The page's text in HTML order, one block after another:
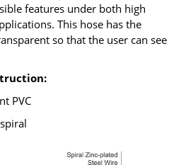
features under both high
This hose has the
so that the user can see
PVC